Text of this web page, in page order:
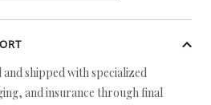
shipped with specialized
and insurance through final